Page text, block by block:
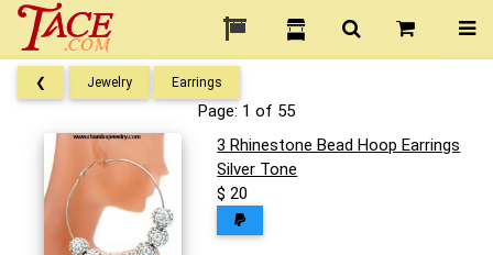
❮ Jewelry Earrings
Page: 1 of 55
3 Rhinestone Bead Hoop Earrings
Silver Tone
$ 20